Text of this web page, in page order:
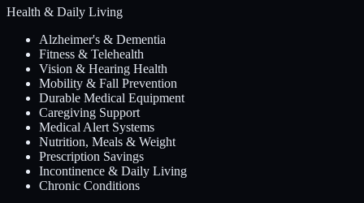
Health & Daily Living
Alzheimer's & Dementia
Fitness & Telehealth
Vision & Hearing Health
Mobility & Fall Prevention
Durable Medical Equipment
Caregiving Support
Medical Alert Systems
Nutrition, Meals & Weight
Prescription Savings
Incontinence & Daily Living
Chronic Conditions